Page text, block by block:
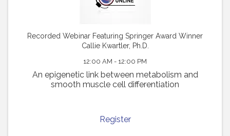
Recorded Webinar Featuring Springer Award Winner
Callie Kwartler, Ph.D.
12:00 AM - 12:00 PM
An epigenetic link between metabolism and
smooth muscle cell differentiation
Register